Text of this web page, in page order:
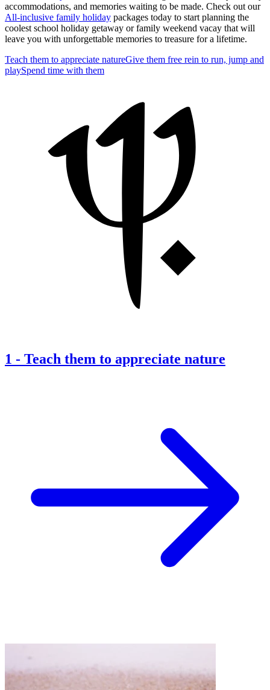
accommodations, and memories waiting to be made. Check out our
All-inclusive family holiday packages today to start planning the
coolest school holiday getaway or family weekend vacay that will
leave you with unforgettable memories to treasure for a lifetime.
Teach them to appreciate natureGive them free rein to run, jump and
playSpend time with them
1 - Teach them to appreciate nature